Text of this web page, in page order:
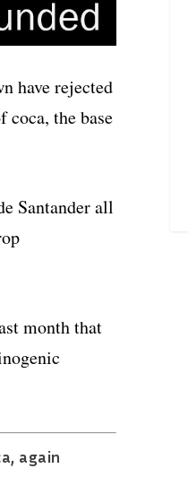
have rejected
coca, the base
Santander all
month that
again